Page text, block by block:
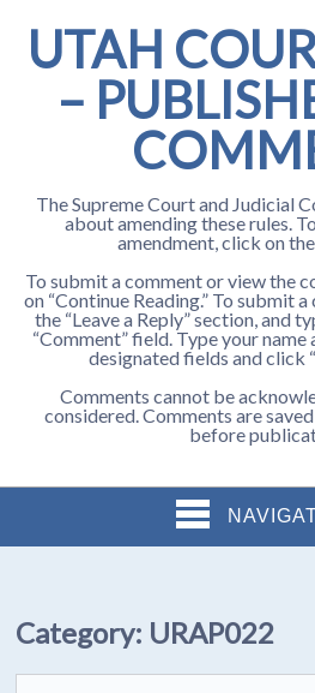
UTAH
–
The Supreme Court and Judicial
about amending these rules.
amendment, click on
To submit a comment or view the
on “Continue Reading.” To submit
the “Leave a Reply” section, and
“Comment” field. Type your name
designated fields and click
Comments cannot be
considered. Comments are
before
Category: URAP022